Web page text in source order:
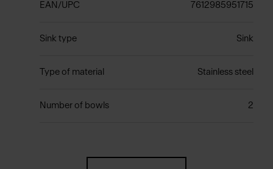
EAN/UPC 7612985951715
Sink type Sink
Type of material Stainless steel
Number of bowls 2